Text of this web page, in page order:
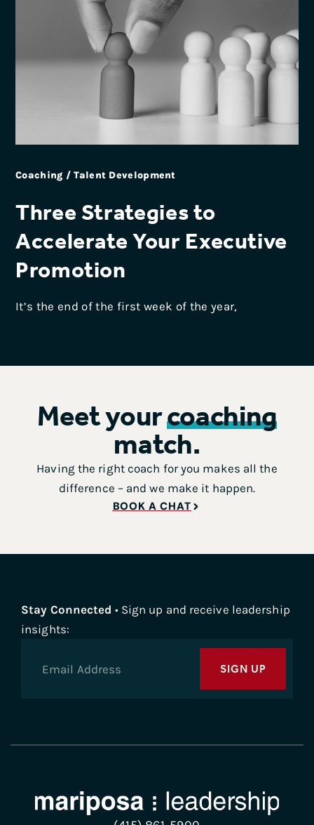
Coaching / Talent Development
Three Strategies to
Accelerate Your Executive
Promotion
It’s the end of the first week of the year,
Meet yourcoaching
match.
Having the right coach for you makes all the
difference – and we make it happen.
BOOK A CHAT
Stay Connected • Sign up and receive leadership
insights:
SIGN UP